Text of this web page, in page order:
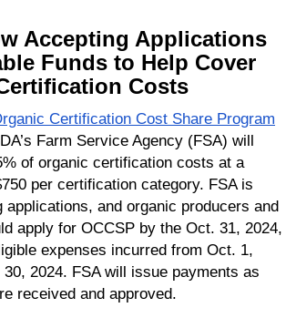
Accepting Applications
Funds to Help Cover
Costs
Certification Cost Share Program
Farm Service Agency (FSA) will
of organic certification costs at a
per certification category. FSA is
applications, and organic producers and
apply for OCCSP by the Oct. 31, 2024,
expenses incurred from Oct. 1,
30, 2024. FSA will issue payments as
received and approved.